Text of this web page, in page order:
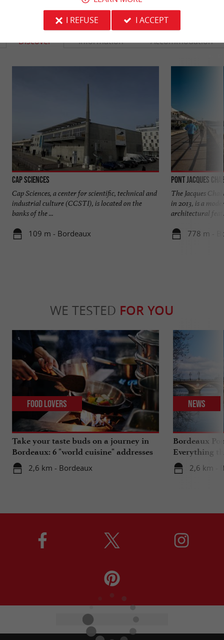
YOU WILL LIKEALSO
Discover Information Accommodation
Cap Sciences
Cap Sciences, a center for scientific, technical and
industrial culture (CCSTI), is located on the
banks of the ...
109 m - Bordeaux
Pont Jacques
The Jacques
in 2013, is a
architectural
778 m -
WE TESTED FOR YOU
Take your taste buds on a journey in
Bordeaux: 6 "world cuisine" addresses
2,6 km - Bordeaux
Food Lovers
Bordeaux
Everything
travels in
2,6 km -
News
I REFUSE
I ACCEPT